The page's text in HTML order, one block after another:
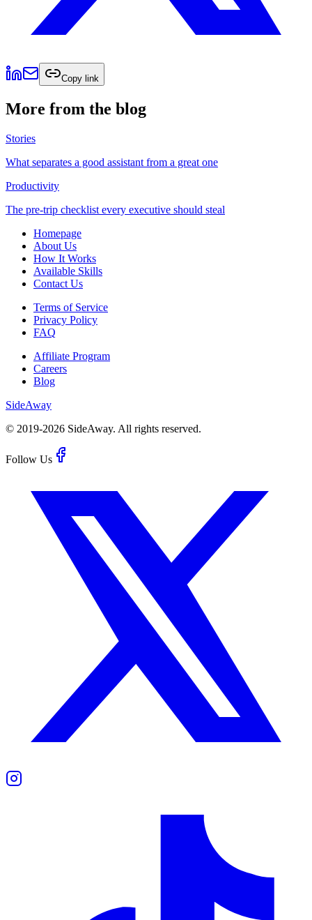
Copy link
More from the blog
Stories
What separates a good assistant from a great one
Productivity
The pre-trip checklist every executive should steal
Homepage
About Us
How It Works
Available Skills
Contact Us
Terms of Service
Privacy Policy
FAQ
Affiliate Program
Careers
Blog
SideAway
© 2019-2026 SideAway. All rights reserved.
Follow Us